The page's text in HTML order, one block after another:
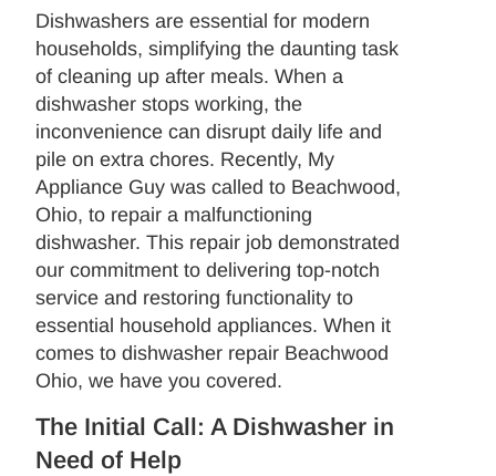
Dishwashers are essential for modern
households, simplifying the daunting task
of cleaning up after meals. When a
dishwasher stops working, the
inconvenience can disrupt daily life and
pile on extra chores. Recently, My
Appliance Guy was called to Beachwood,
Ohio, to repair a malfunctioning
dishwasher. This repair job demonstrated
our commitment to delivering top-notch
service and restoring functionality to
essential household appliances. When it
comes to dishwasher repair Beachwood
Ohio, we have you covered.
The Initial Call: A Dishwasher in
Need of Help